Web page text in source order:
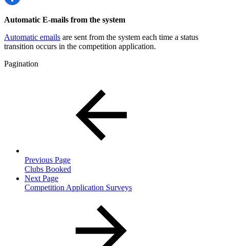
Automatic E-mails from the system
Automatic emails are sent from the system each time a status
transition occurs in the competition application.
Pagination
Previous Page
Clubs Booked
Next Page
Competition Application Surveys